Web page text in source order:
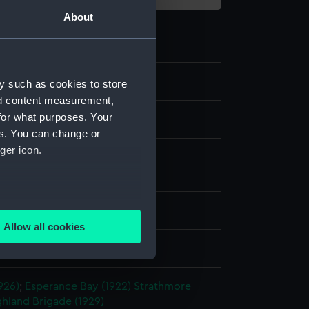
About
such as cookies to store
content measurement,
what purposes. Your
You can change or
icon.
meters
is used, and to help us
content from third-
Allow all cookies
negative
negative
; Esperance Bay (1922) Strathmore
Brigade (1929)